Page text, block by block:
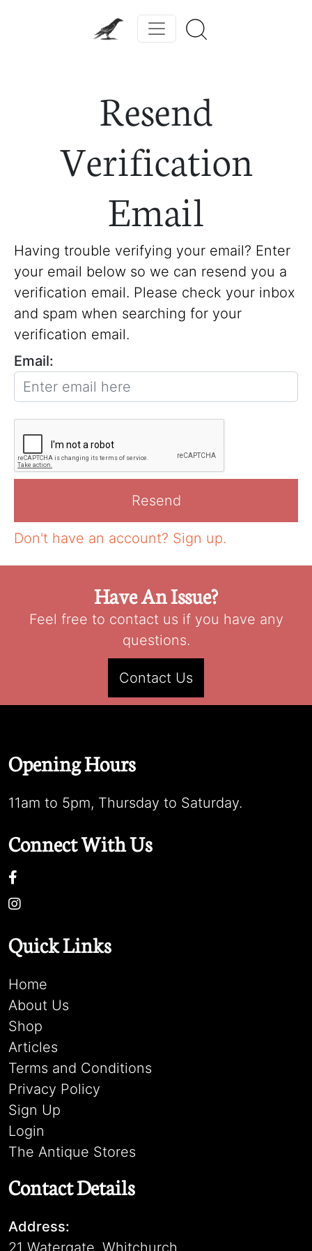
Resend
Verification
Email
Having trouble verifying your email? Enter
your email below so we can resend you a
verification email. Please check your inbox
and spam when searching for your
verification email.
Email:
Don't have an account? Sign up.
Have An Issue?
Feel free to contact us if you have any
questions.
Contact Us
Opening Hours
11am to 5pm, Thursday to Saturday.
Connect With Us
Quick Links
Home
About Us
Shop
Articles
Terms and Conditions
Privacy Policy
Sign Up
Login
The Antique Stores
Contact Details
Address:
21 Watergate, Whitchurch